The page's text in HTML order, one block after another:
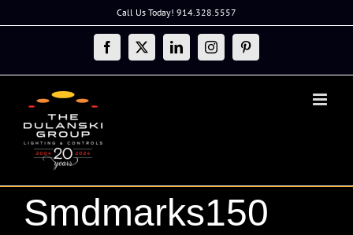
Call Us Today! 914.328.5557
Facebook
X LinkedInInstagramPinterest
Smdmarks150